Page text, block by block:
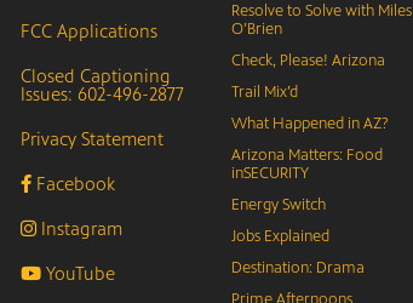
FCC Applications
Closed Captioning
Issues: 602-496-2877
Privacy Statement
Facebook
Instagram
YouTube
Resolve to Solve with Miles
O’Brien
Check, Please! Arizona
Trail Mix’d
What Happened in AZ?
Arizona Matters: Food
inSECURITY
Energy Switch
Jobs Explained
Destination: Drama